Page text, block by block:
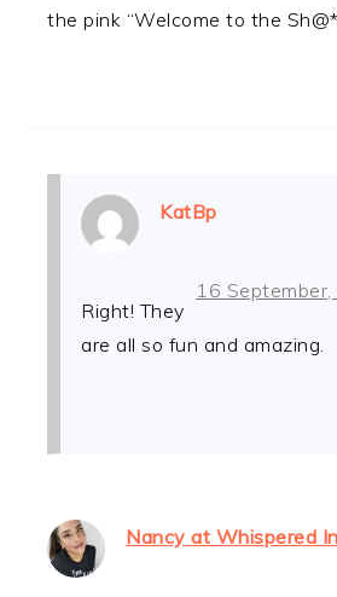
the pink “Welcome to the
KatBp
16
Right! They
are all so fun and amazing.
Nancy at Whispered